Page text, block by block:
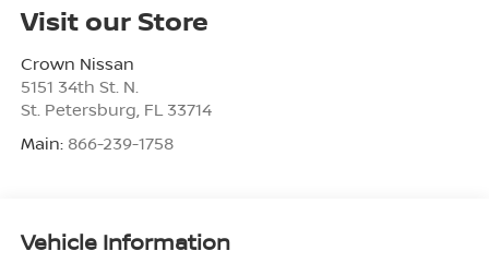
Visit our Store
Crown Nissan
5151 34th St. N.
St. Petersburg FL 33714
Main: 866-239-1758
Vehicle Information